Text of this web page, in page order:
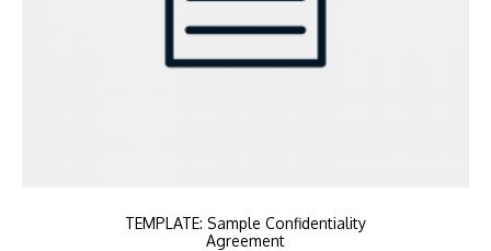
TEMPLATE: Sample Confidentiality
Agreement